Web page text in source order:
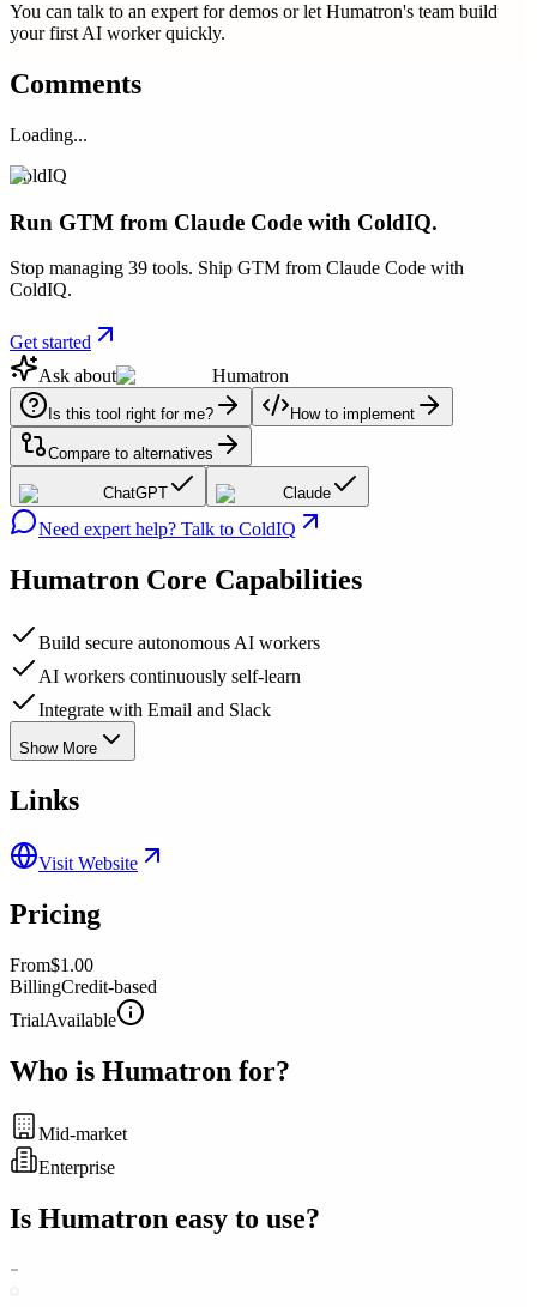
You can talk to an expert for demos or let Humatron's team build
your first AI worker quickly.
Comments
Loading...
ColdIQ
Run GTM from Claude Code with ColdIQ.
Stop managing 39 tools. Ship GTM from Claude Code with
ColdIQ.
Get started
Ask about
Humatron
Is this tool right for me? How to implement
Compare to alternatives
ChatGPT Claude
Need expert help? Talk to ColdIQ
Humatron Core Capabilities
Build secure autonomous AI workers
AI workers continuously self-learn
Integrate with Email and Slack
Show More
Links
Visit Website
Pricing
From$1.00
BillingCredit-based
TrialAvailable
Who is Humatron for?
Mid-market
Enterprise
Is Humatron easy to use?